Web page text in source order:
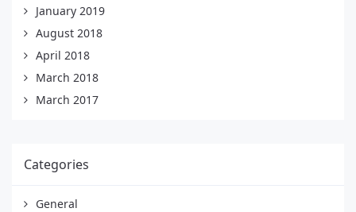
January 2019
August 2018
April 2018
March 2018
March 2017
Categories
General